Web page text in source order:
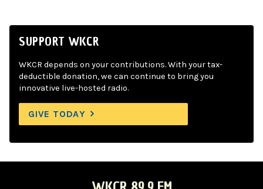
SUPPORT WKCR
WKCR depends on your contributions. With your tax-
deductible donation, we can continue to bring you
innovative live-hosted radio.
GIVE TODAY